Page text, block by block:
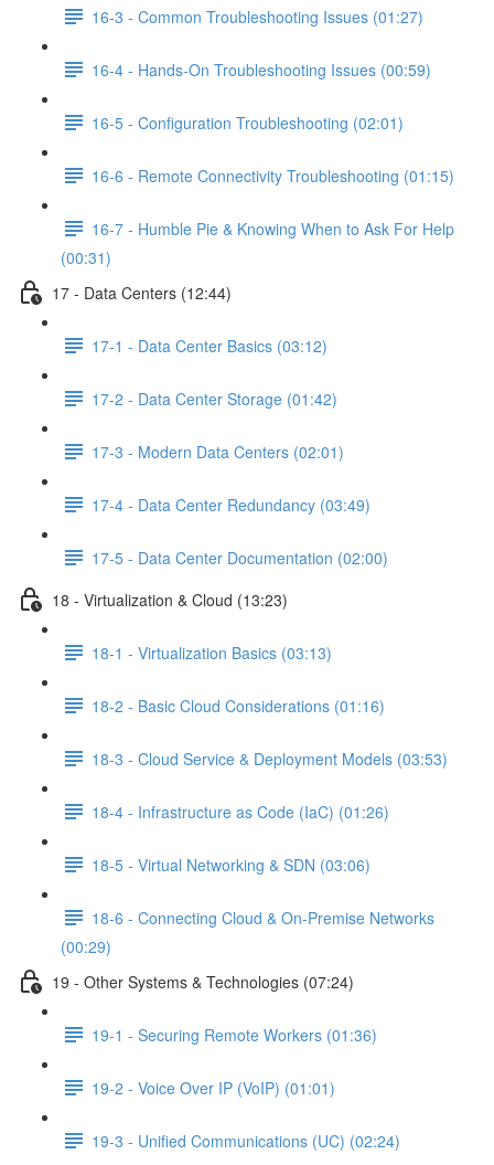
16-3 - Common Troubleshooting Issues (01:27)
16-4 - Hands-On Troubleshooting Issues (00:59)
16-5 - Configuration Troubleshooting (02:01)
16-6 - Remote Connectivity Troubleshooting (01:15)
16-7 - Humble Pie & Knowing When to Ask For Help
(00:31)
17 - Data Centers (12:44)
17-1 - Data Center Basics (03:12)
17-2 - Data Center Storage (01:42)
17-3 - Modern Data Centers (02:01)
17-4 - Data Center Redundancy (03:49)
17-5 - Data Center Documentation (02:00)
18 - Virtualization & Cloud (13:23)
18-1 - Virtualization Basics (03:13)
18-2 - Basic Cloud Considerations (01:16)
18-3 - Cloud Service & Deployment Models (03:53)
18-4 - Infrastructure as Code (IaC) (01:26)
18-5 - Virtual Networking & SDN (03:06)
18-6 - Connecting Cloud & On-Premise Networks
(00:29)
19 - Other Systems & Technologies (07:24)
19-1 - Securing Remote Workers (01:36)
19-2 - Voice Over IP (VoIP) (01:01)
19-3 - Unified Communications (UC) (02:24)